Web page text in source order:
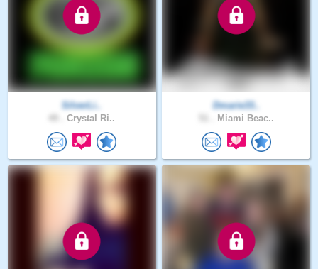
SilverLi..
Crystal Ri..
Dmarie33..
Miami Beac..